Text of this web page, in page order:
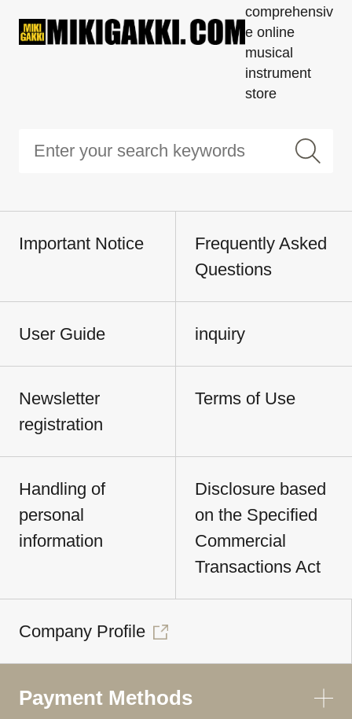
comprehensiv
e online
musical
instrument
store
Important Notice
Frequently Asked
Questions
User Guide inquiry
Newsletter
registration
Terms of Use
Handling of
personal
information
Disclosure based
on the Specified
Commercial
Transactions Act
Company Profile
Payment Methods